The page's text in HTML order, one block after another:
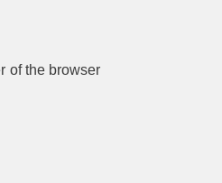
of the browser